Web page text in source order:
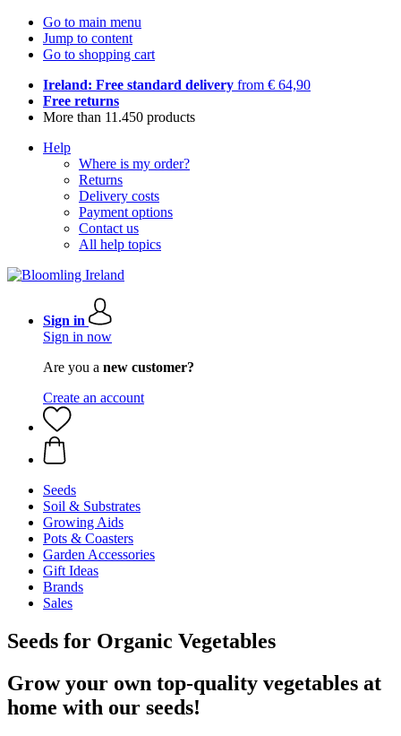
Go to main menu
Jump to content
Go to shopping cart
Ireland: Free standard delivery from € 64,90
Free returns
More than 11.450 products
Help
Where is my order?
Returns
Delivery costs
Payment options
Contact us
All help topics
Sign in
Sign in now
Are you a new customer?
Create an account
Seeds
Soil & Substrates
Growing Aids
Pots & Coasters
Garden Accessories
Gift Ideas
Brands
Sales
Seeds for Organic Vegetables
Grow your own top-quality vegetables at
home with our seeds!